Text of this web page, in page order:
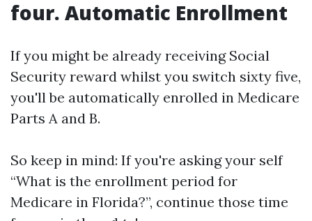
four. Automatic Enrollment
If you might be already receiving Social
Security reward whilst you switch sixty five,
you'll be automatically enrolled in Medicare
Parts A and B.
So keep in mind: If you're asking your self
“What is the enrollment period for
Medicare in Florida?”, continue those time